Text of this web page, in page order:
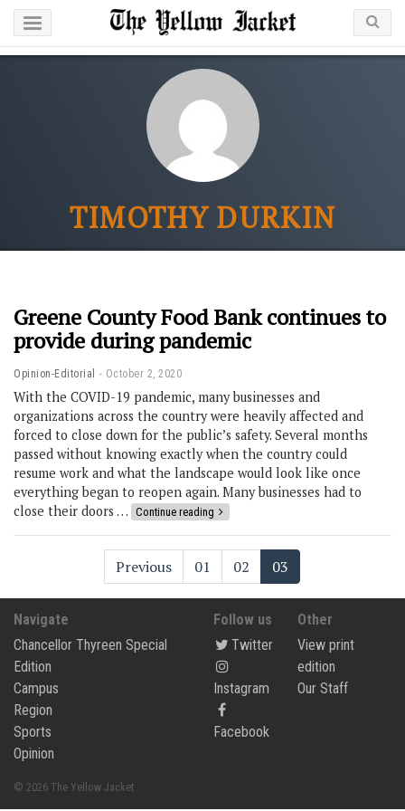
TIMOTHY DURKIN
Greene County Food Bank continues to
provide during pandemic
Opinion-Editorial October 2, 2020
With the COVID-19 pandemic, many businesses and
organizations across the country were heavily affected and
forced to close down for the public’s safety. Several months
passed without knowing exactly when the country could
resume work and what the landscape would look like once
everything began to reopen again. Many businesses had to
close their doors … Continue reading
Previous 01 02 03
Navigate
Chancellor Thyreen Special
Edition
Campus
Region
Sports
Opinion
Follow us
Twitter
Instagram
Facebook
Other
View print
edition
Our Staff
© 2026 The Yellow Jacket